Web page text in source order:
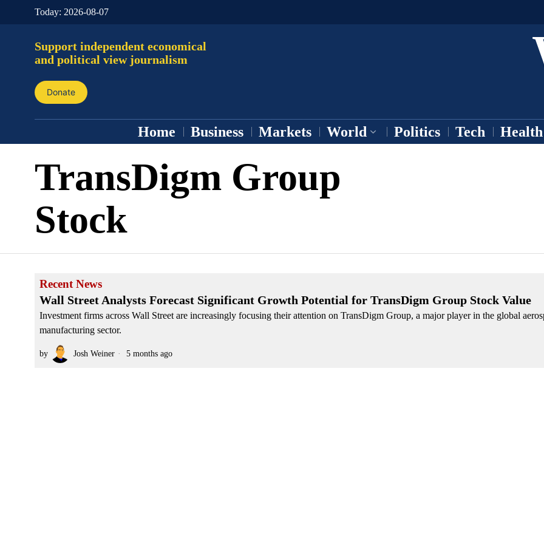
Today: 2026-08-07
Support independent economical
and political view journalism
Donate
Home Business Markets World Politics Tech Health
TransDigm Group
Stock
Recent News
Wall Street Analysts Forecast Significant Growth Potential for TransDigm Group Stock Value
Investment firms across Wall Street are increasingly focusing their attention on TransDigm Group, a major player in the global
manufacturing sector.
by Josh Weiner 5 months ago